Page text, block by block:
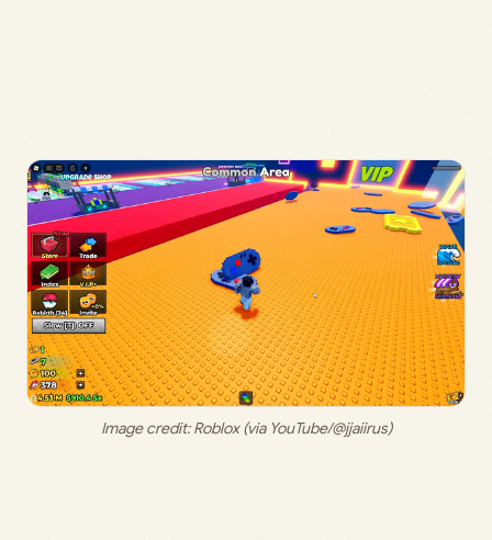
Image credit: Roblox (via YouTube/@jjaiirus)